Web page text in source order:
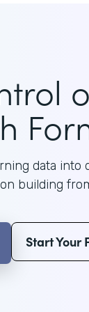
data into
building
Start Your